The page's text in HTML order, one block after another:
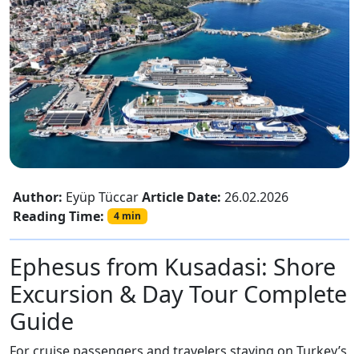
Author: Eyüp TüccarArticle Date: 26.02.2026
Reading Time:
4 min
Ephesus from Kusadasi: Shore
Excursion & Day Tour Complete
Guide